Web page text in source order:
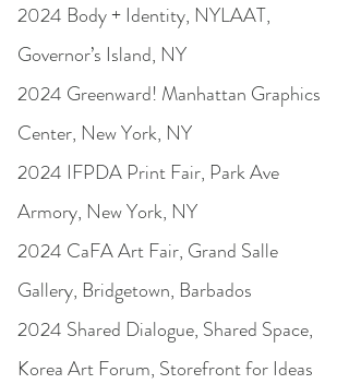
2024 Body + Identity, NYLAAT,
Governor’s Island, NY
2024 Greenward! Manhattan Graphics
Center, New York, NY
2024 IFPDA Print Fair, Park Ave
Armory, New York, NY
2024 CaFA Art Fair, Grand Salle
Gallery, Bridgetown, Barbados
2024 Shared Dialogue, Shared Space,
Korea Art Forum, Storefront for Ideas